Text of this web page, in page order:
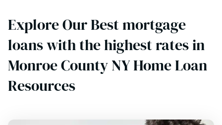
Explore Our Best mortgage
loans with the highest rates in
Monroe County NY Home Loan
Resources